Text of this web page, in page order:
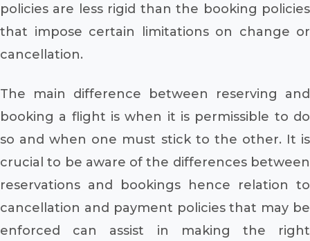
policies are less rigid than the booking policies
that impose certain limitations on change or
cancellation.
The main difference between reserving and
booking a flight is when it is permissible to do
so and when one must stick to the other. It is
crucial to be aware of the differences between
reservations and bookings hence relation to
cancellation and payment policies that may be
enforced can assist in making the right